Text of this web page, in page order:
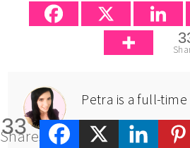
33
Shares
Petra is a full-
of Big Income